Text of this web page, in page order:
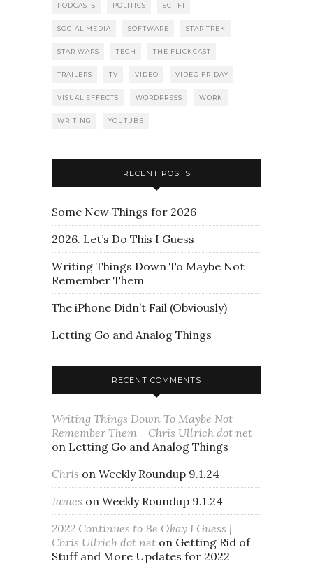
PODCASTS POLITICS SCI-FI
SOCIAL MEDIA SOFTWARE STAR TREK
STAR WARS TECH THE FLICKCAST
TRAILERS TV VIDEO VIDEO FRIDAY
VISUAL EFFECTS WORDPRESS WORK
WRITING YOUTUBE
RECENT POSTS
Some New Things for 2026
2026. Let’s Do This I Guess
Writing Things Down To Maybe Not
Remember Them
The iPhone Didn’t Fail (Obviously)
Letting Go and Analog Things
RECENT COMMENTS
Writing Things Down To Maybe Not
Remember Them - Chris Ullrich dot net
on Letting Go and Analog Things
Chris on Weekly Roundup 9.1.24
James on Weekly Roundup 9.1.24
2022 Continues to Be Okay I Guess |
Chris Ullrich dot net on Getting Rid of
Stuff and More Updates for 2022